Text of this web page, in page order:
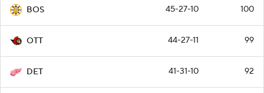
BOS 45-27-10 100
OTT 44-27-11 99
DET 41-31-10 92